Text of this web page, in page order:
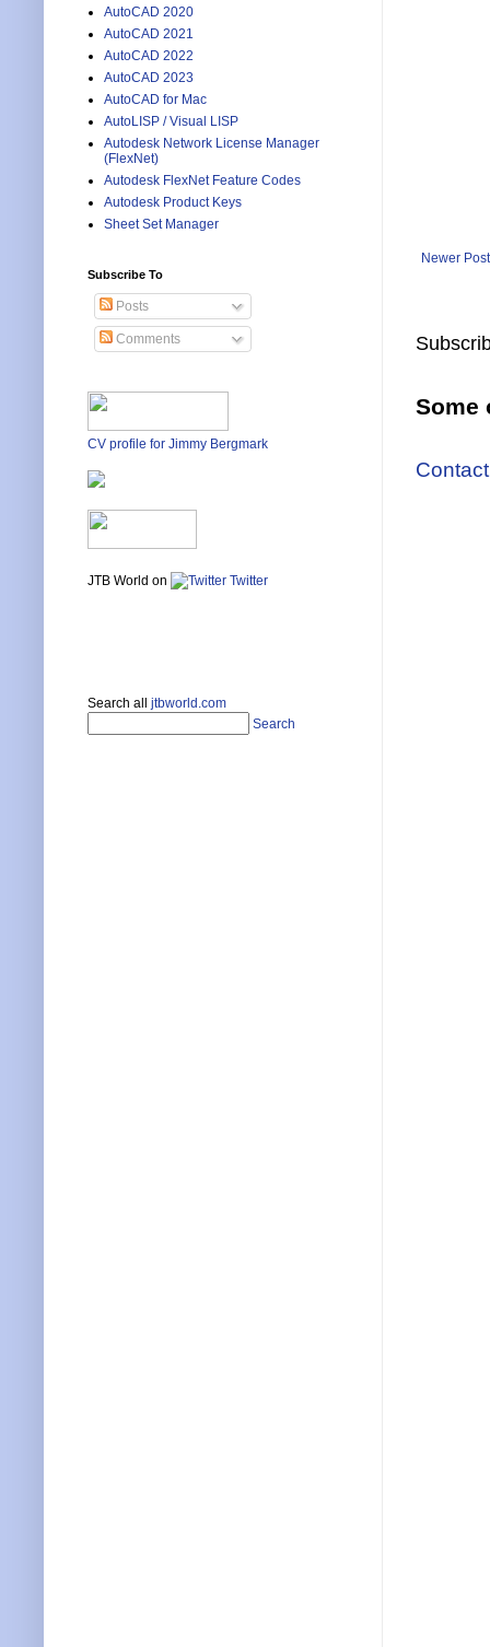
Newer Post
Some
AutoCAD 2020
AutoCAD 2021
AutoCAD 2022
AutoCAD 2023
AutoCAD for Mac
AutoLISP / Visual LISP
Autodesk Network License Manager
(FlexNet)
Autodesk FlexNet Feature Codes
Autodesk Product Keys
Sheet Set Manager
Subscribe To
Posts
Comments
CV profile for Jimmy Bergmark
JTB World on Twitter
Search all jtbworld.com
Search